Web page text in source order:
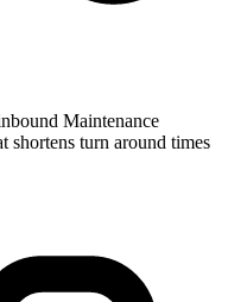
Maintenance
shortens turn around times